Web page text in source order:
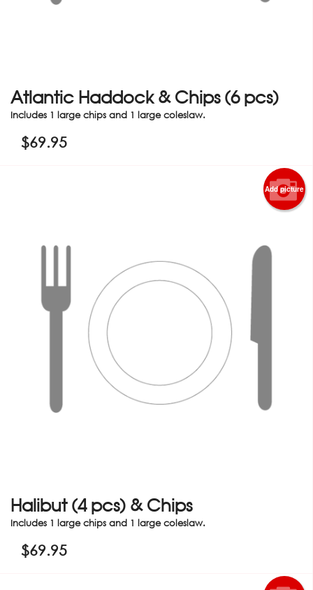
Atlantic Haddock & Chips (6 pcs)
Includes 1 large chips and 1 large coleslaw.
$69.95
Add picture
Halibut (4 pcs) & Chips
Includes 1 large chips and 1 large coleslaw.
$69.95